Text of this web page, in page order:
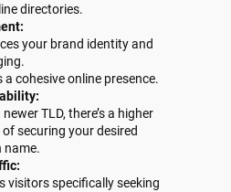
directories.
your brand identity and
a cohesive online presence.
newer TLD, there’s a higher
securing your desired
name.
visitors specifically seeking